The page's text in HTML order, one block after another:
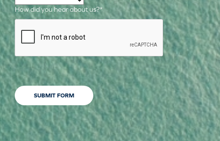
How did you hear about us?*
CAPTCHA
SUBMIT FORM